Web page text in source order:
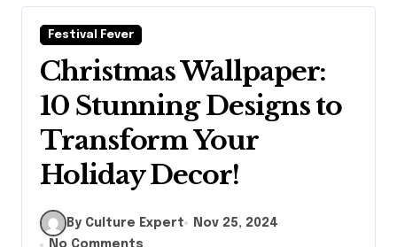
Festival Fever
Christmas Wallpaper:
10 Stunning Designs to
Transform Your
Holiday Decor!
By Culture Expert
Nov 25, 2024
No Comments